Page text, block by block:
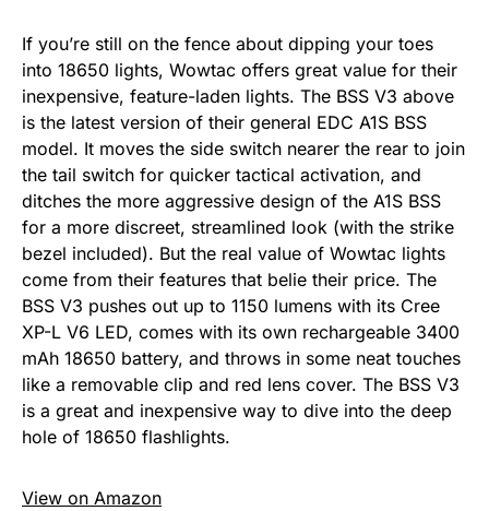
If you’re still on the fence about dipping your toes
into 18650 lights, Wowtac offers great value for their
inexpensive, feature-laden lights. The BSS V3 above
is the latest version of their general EDC A1S BSS
model. It moves the side switch nearer the rear to join
the tail switch for quicker tactical activation, and
ditches the more aggressive design of the A1S BSS
for a more discreet, streamlined look (with the strike
bezel included). But the real value of Wowtac lights
come from their features that belie their price. The
BSS V3 pushes out up to 1150 lumens with its Cree
XP-L V6 LED, comes with its own rechargeable 3400
mAh 18650 battery, and throws in some neat touches
like a removable clip and red lens cover. The BSS V3
is a great and inexpensive way to dive into the deep
hole of 18650 flashlights.
View on Amazon